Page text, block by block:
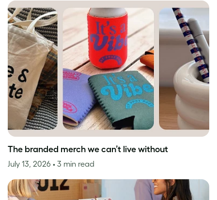
The branded merch we can’t live without
July 13, 2026 • 3 min read